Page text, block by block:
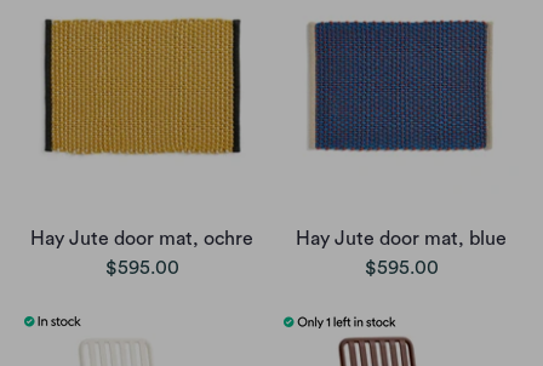
Hay Jute door mat, ochre
$595.00
Hay Jute door mat, blue
$595.00